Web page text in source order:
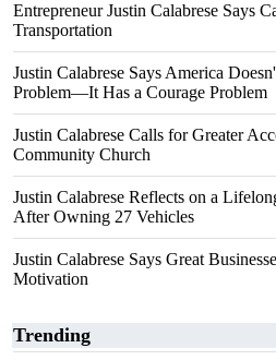
Entrepreneur Justin Calabrese Says
Transportation
Justin Calabrese Says America
Problem—It Has a Courage Problem
Justin Calabrese Calls for Greater
Community Church
Justin Calabrese Reflects on a
After Owning 27 Vehicles
Justin Calabrese Says Great
Motivation
Trending